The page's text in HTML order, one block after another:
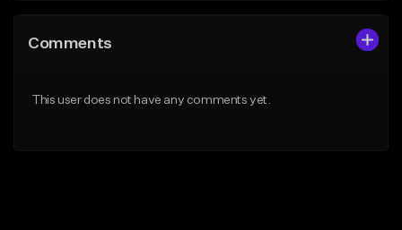
Comments
This user does not have any comments yet.